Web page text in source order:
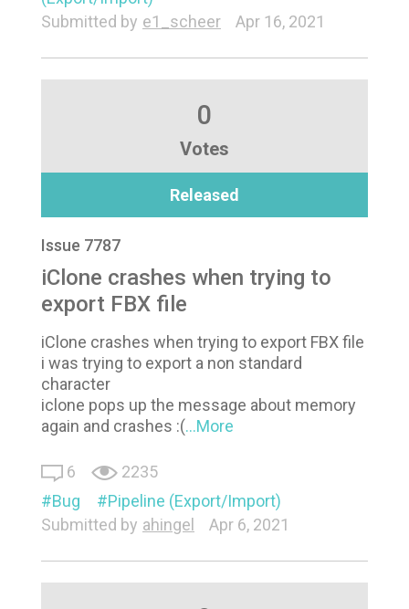
Submitted by e1_scheer Apr 16, 2021
0
Votes
Released
Issue 7787
iClone crashes when trying to
export FBX file
iClone crashes when trying to export FBX file
i was trying to export a non standard
character
iclone pops up the message about memory
again and crashes :(...More
6
2235
Bug
Pipeline (Export/Import)
Submitted by ahingel Apr 6, 2021